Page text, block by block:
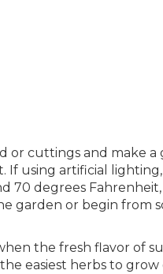
or cuttings and make a
If using artificial lighting,
70 degrees Fahrenheit,
garden or begin from
the fresh flavor of
easiest herbs to grow